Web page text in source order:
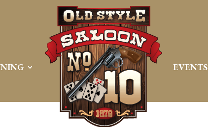
EVENTS